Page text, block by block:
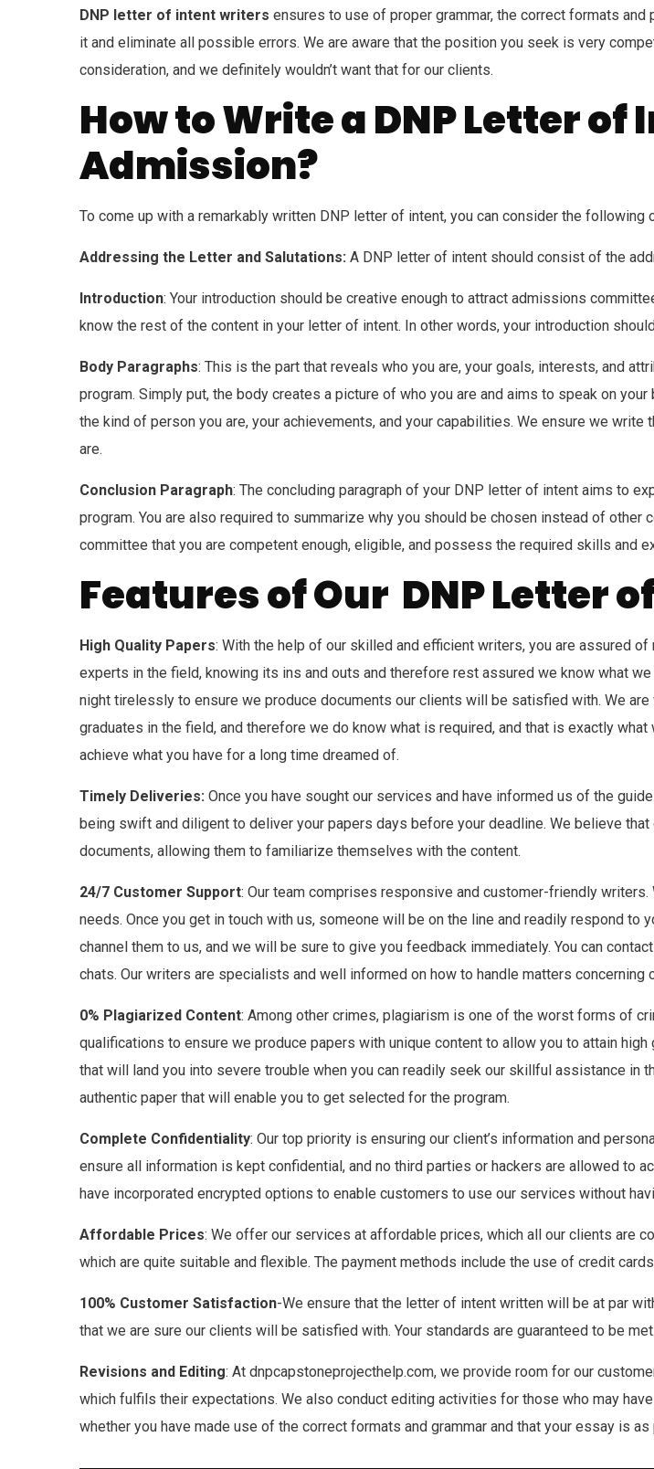
DNP letter of intent writers ensures to use of proper grammar, the correct formats
it and eliminate all possible errors. We are aware that the position you seek is very
consideration, and we definitely wouldn’t want that for our clients.
How to Write a DNP Letter
Admission?
To come up with a remarkably written DNP letter of intent, you can consider the following
Addressing the Letter and Salutations: A DNP letter of intent should consist of the
Introduction: Your introduction should be creative enough to attract admissions
know the rest of the content in your letter of intent. In other words, your introduction
Body Paragraphs: This is the part that reveals who you are, your goals, interests, and
program. Simply put, the body creates a picture of who you are and aims to speak on
the kind of person you are, your achievements, and your capabilities. We ensure we
are.
Conclusion Paragraph: The concluding paragraph of your DNP letter of intent aims to
program. You are also required to summarize why you should be chosen instead of
committee that you are competent enough, eligible, and possess the required skills and
Features of Our DNP Letter
High Quality Papers: With the help of our skilled and efficient writers, you are assured
experts in the field, knowing its ins and outs and therefore rest assured we know what
night tirelessly to ensure we produce documents our clients will be satisfied with. We
graduates in the field, and therefore we do know what is required, and that is exactly
achieve what you have for a long time dreamed of.
Timely Deliveries: Once you have sought our services and have informed us of the
being swift and diligent to deliver your papers days before your deadline. We believe
documents, allowing them to familiarize themselves with the content.
24/7 Customer Support: Our team comprises responsive and customer-friendly
needs. Once you get in touch with us, someone will be on the line and readily respond
channel them to us, and we will be sure to give you feedback immediately. You can
chats. Our writers are specialists and well informed on how to handle matters concerning
0% Plagiarized Content: Among other crimes, plagiarism is one of the worst forms of
qualifications to ensure we produce papers with unique content to allow you to attain
that will land you into severe trouble when you can readily seek our skillful assistance in
authentic paper that will enable you to get selected for the program.
Complete Confidentiality: Our top priority is ensuring our client’s information and
ensure all information is kept confidential, and no third parties or hackers are allowed to
have incorporated encrypted options to enable customers to use our services without
Affordable Prices: We offer our services at affordable prices, which all our clients are
which are quite suitable and flexible. The payment methods include the use of credit
100% Customer Satisfaction-We ensure that the letter of intent written will be at par
that we are sure our clients will be satisfied with. Your standards are guaranteed to be met.
Revisions and Editing: At dnpcapstoneprojecthelp.com, we provide room for our
which fulfils their expectations. We also conduct editing activities for those who may
whether you have made use of the correct formats and grammar and that your essay is